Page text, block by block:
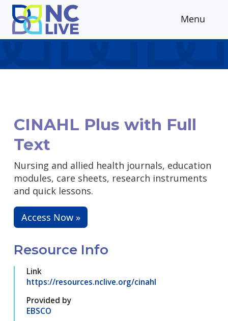
Skip to main content
Menu
CINAHL Plus with Full
Text
Nursing and allied health journals, education
modules, care sheets, research instruments
and quick lessons.
Access Now »
Resource Info
Link
https://resources.nclive.org/cinahl
Provided by
EBSCO